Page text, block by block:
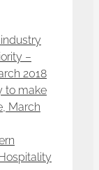
–
2018
to make
March